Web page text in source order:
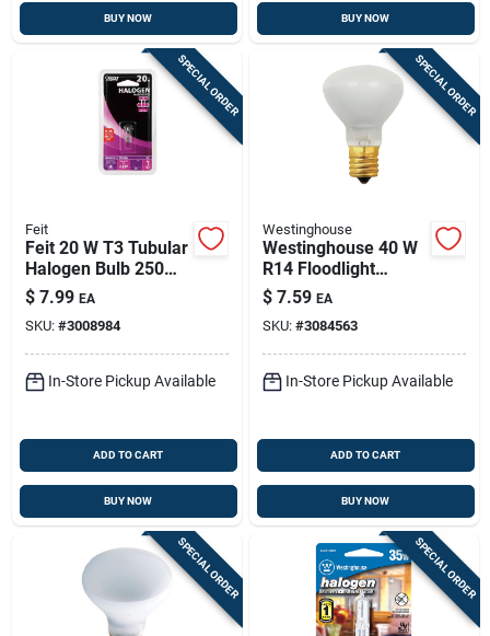
BUY NOW BUY NOW
SPECIAL ORDER
Feit
Feit 20 W T3 Tubular
Halogen Bulb 250
Lm Soft White 1 Pk
$ 7.99 EA
SKU: #3008984
In-Store Pickup Available
ADD TO CART
BUY NOW
SPECIAL ORDER
Westinghouse
Westinghouse 40 W
R14 Floodlight
Incandescent Bulb
E17 (intermediate)
White 1 Pk
$ 7.59 EA
SKU: #3084563
In-Store Pickup Available
ADD TO CART
BUY NOW
SPECIAL ORDER SPECIAL ORDER